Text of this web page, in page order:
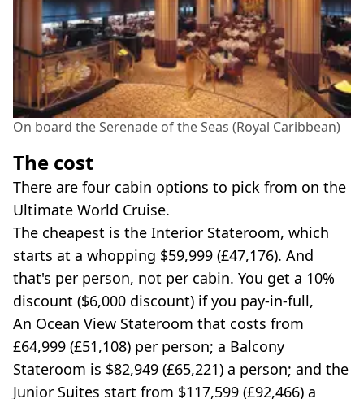
On board the Serenade of the Seas (Royal Caribbean)
The cost
There are four cabin options to pick from on the
Ultimate World Cruise.
The cheapest is the Interior Stateroom, which
starts at a whopping $59,999 (£47,176). And
that's per person, not per cabin. You get a 10%
discount ($6,000 discount) if you pay-in-full,
An Ocean View Stateroom that costs from
£64,999 (£51,108) per person; a Balcony
Stateroom is $82,949 (£65,221) a person; and the
Junior Suites start from $117,599 (£92,466) a